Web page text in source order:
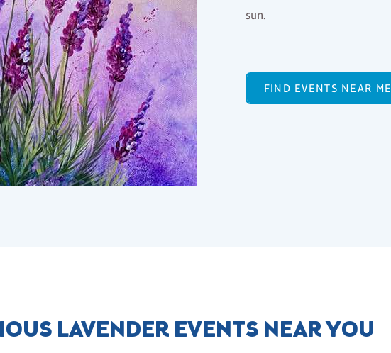
sun.
FIND EVENTS NEAR ME
LAVENDER EVENTS NEAR YOU